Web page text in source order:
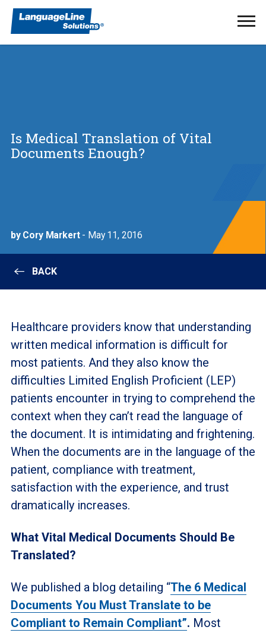
Is Medical Translation of Vital
Documents Enough?
by Cory Markert- May 11, 2016
BACK
Healthcare providers know that understanding
written medical information is difficult for
most patients. And they also know the
difficulties Limited English Proficient (LEP)
patients encounter in trying to comprehend the
context when they can’t read the language of
the document. It is intimidating and frightening.
When the documents are in the language of the
patient, compliance with treatment,
satisfaction with the experience, and trust
dramatically increases.
What Vital Medical Documents Should Be
Translated?
We published a blog detailing “The 6 Medical
Documents You Must Translate to be
Compliant to Remain Compliant”. Most